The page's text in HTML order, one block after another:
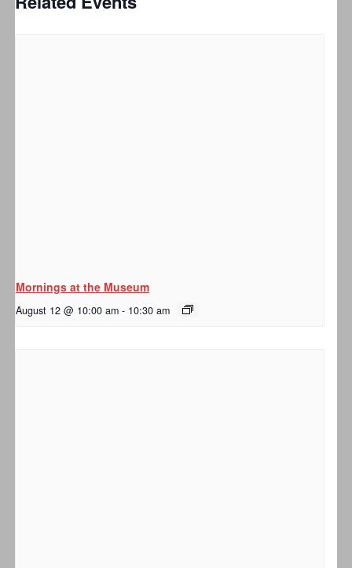
Mornings at the Museum
August 12 @ 10:00 am - 10:30 am